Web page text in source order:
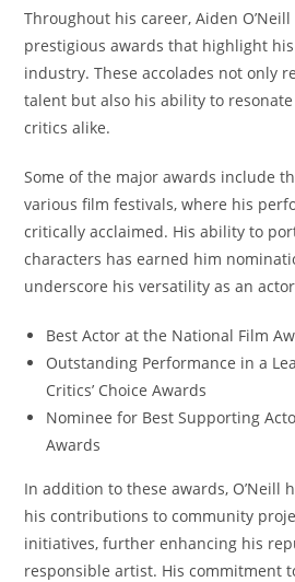
Throughout his career, Aiden
prestigious awards that highlight
industry. These accolades not only
talent but also his ability to
critics alike.
Some of the major awards include
various film festivals, where his
critically acclaimed. His ability to
characters has earned him
underscore his versatility as an
Best Actor at the National Film
Outstanding Performance in a
Critics’ Choice Awards
Nominee for Best Supporting
Awards
In addition to these awards, O’Neill
his contributions to community
initiatives, further enhancing his
responsible artist. His commitment